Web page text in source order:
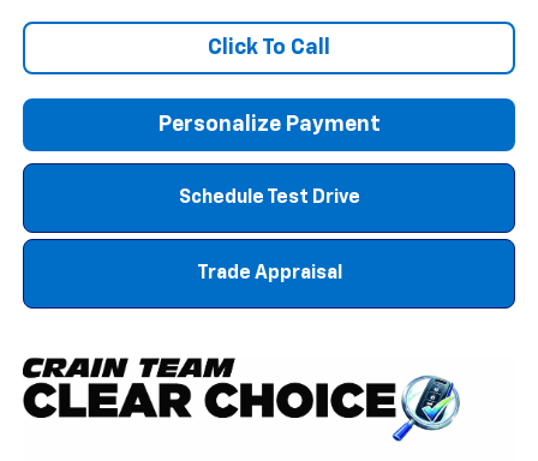
Click To Call
Personalize Payment
Schedule Test Drive
Trade Appraisal